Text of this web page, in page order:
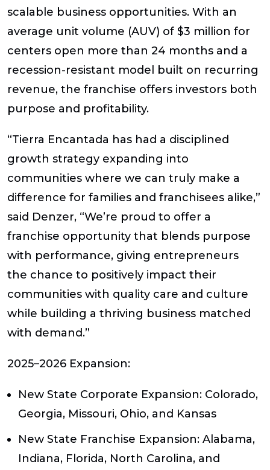
scalable business opportunities. With an
average unit volume (AUV) of $3 million for
centers open more than 24 months and a
recession-resistant model built on recurring
revenue, the franchise offers investors both
purpose and profitability.
“Tierra Encantada has had a disciplined
growth strategy expanding into
communities where we can truly make a
difference for families and franchisees alike,”
said Denzer, “We’re proud to offer a
franchise opportunity that blends purpose
with performance, giving entrepreneurs
the chance to positively impact their
communities with quality care and culture
while building a thriving business matched
with demand.”
2025–2026 Expansion:
New State Corporate Expansion: Colorado,
Georgia, Missouri, Ohio, and Kansas
New State Franchise Expansion: Alabama,
Indiana, Florida, North Carolina, and